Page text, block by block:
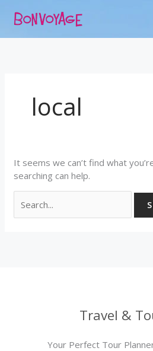
local
It seems we can’t find what
searching can help.
for:
Travel &
Your Perfect Tour